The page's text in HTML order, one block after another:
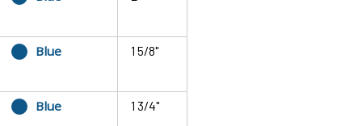
Blue 1 5/8"
Blue 1 3/4"